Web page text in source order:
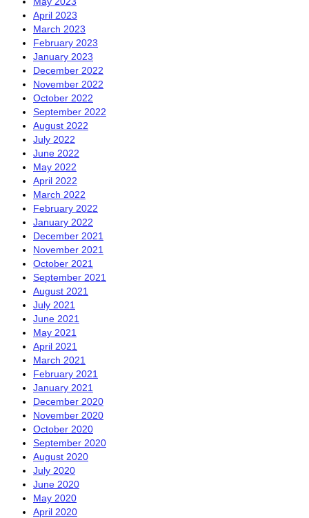
April 2023
March 2023
February 2023
January 2023
December 2022
November 2022
October 2022
September 2022
August 2022
July 2022
June 2022
May 2022
April 2022
March 2022
February 2022
January 2022
December 2021
November 2021
October 2021
September 2021
August 2021
July 2021
June 2021
May 2021
April 2021
March 2021
February 2021
January 2021
December 2020
November 2020
October 2020
September 2020
August 2020
July 2020
June 2020
May 2020
April 2020